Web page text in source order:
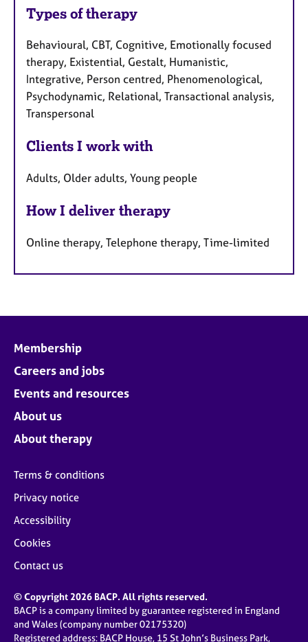
Types of therapy
Behavioural, CBT, Cognitive, Emotionally focused
therapy, Existential, Gestalt, Humanistic,
Integrative, Person centred, Phenomenological,
Psychodynamic, Relational, Transactional analysis,
Transpersonal
Clients I work with
Adults, Older adults, Young people
How I deliver therapy
Online therapy, Telephone therapy, Time-limited
Membership
Careers and jobs
Events and resources
About us
About therapy
Terms & conditions
Privacy notice
Accessibility
Cookies
Contact us
© Copyright 2026 BACP. All rights reserved.
BACP is a company limited by guarantee registered in England
and Wales (company number 02175320)
Registered address: BACP House, 15 St John’s Business Park,